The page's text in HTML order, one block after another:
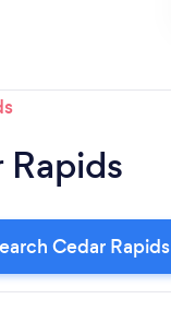
Rapids
Cedar Rapids